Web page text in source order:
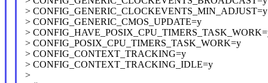
> CONFIG_GENERIC_CLOCKEVENTS_MIN_ADJUST=y
> CONFIG_GENERIC_CMOS_UPDATE=y
>
> CONFIG_POSIX_CPU_TIMERS_TASK_WORK=y
> CONFIG_CONTEXT_TRACKING=y
> CONFIG_CONTEXT_TRACKING_IDLE=y
>